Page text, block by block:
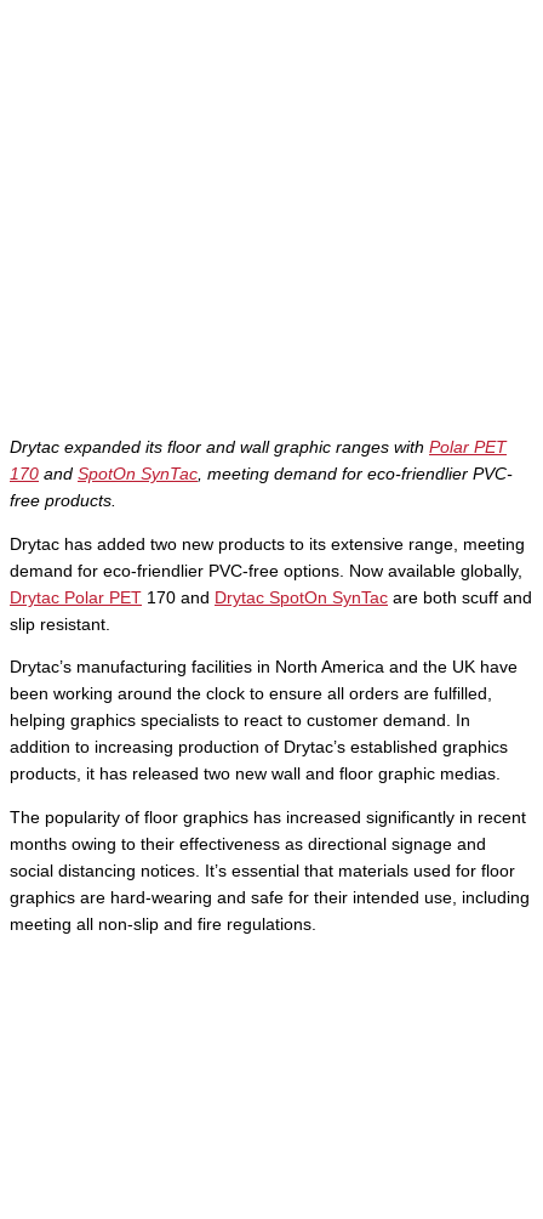
Drytac expanded its floor and wall graphic ranges with Polar PET
170 and SpotOn SynTac , meeting demand for eco-friendlier PVC-
free products.
Drytac has added two new products to its extensive range, meeting
demand for eco-friendlier PVC-free options. Now available globally,
Drytac Polar PET 170 and Drytac SpotOn SynTac are both scuff and
slip resistant.
Drytac’s manufacturing facilities in North America and the UK have
been working around the clock to ensure all orders are fulfilled,
helping graphics specialists to react to customer demand. In
addition to increasing production of Drytac’s established graphics
products, it has released two new wall and floor graphic medias.
The popularity of floor graphics has increased significantly in recent
months owing to their effectiveness as directional signage and
social distancing notices. It’s essential that materials used for floor
graphics are hard-wearing and safe for their intended use, including
meeting all non-slip and fire regulations.